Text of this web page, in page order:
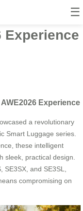
☰
at
Experience
Experience
a revolutionary
Smart Luggage series.
these intelligent
sleek, practical design.
and SE3SL,
compromising on